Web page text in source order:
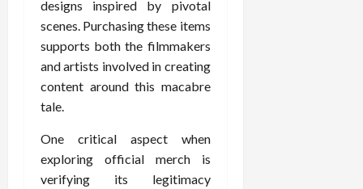
designs inspired by pivotal
scenes. Purchasing these items
supports both the filmmakers
and artists involved in creating
content around this macabre
tale.
One critical aspect when
exploring official merch is
verifying its legitimacy